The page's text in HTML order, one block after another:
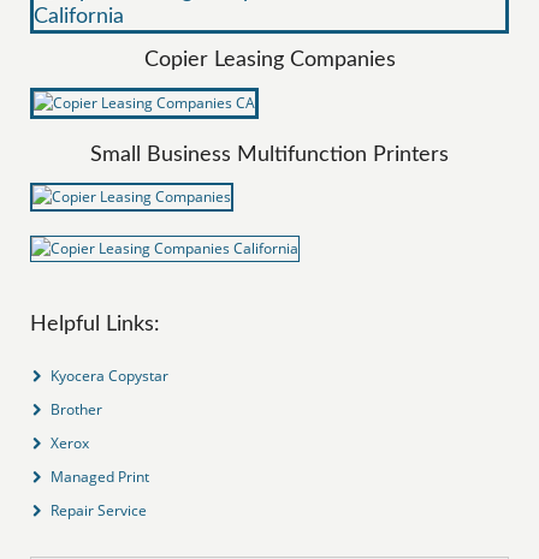
Copier Leasing Companies
Small Business Multifunction Printers
Helpful Links:
Kyocera Copystar
Brother
Xerox
Managed Print
Repair Service